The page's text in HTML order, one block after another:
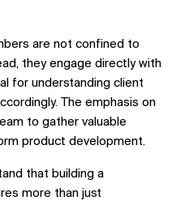
are not confined to
they engage directly with
for understanding client
The emphasis on
to gather valuable
product development.
that building a
more than just